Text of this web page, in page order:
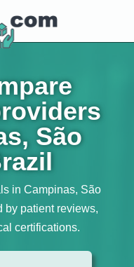
São
in Campinas, São
by patient reviews,
certifications.